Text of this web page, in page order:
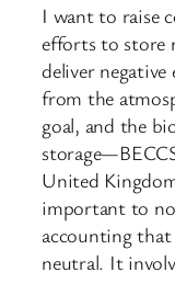
I want to raise
efforts to store
deliver negative
from the
goal, and the
United
important to
accounting that
neutral. It